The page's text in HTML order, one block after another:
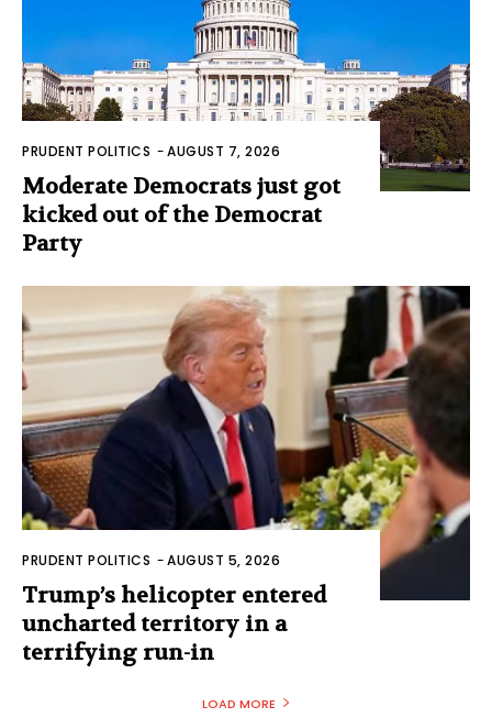
PRUDENT POLITICS -AUGUST 7, 2026
Moderate Democrats just got
kicked out of the Democrat
Party
PRUDENT POLITICS -AUGUST 5, 2026
Trump’s helicopter entered
uncharted territory in a
terrifying run-in
LOAD MORE